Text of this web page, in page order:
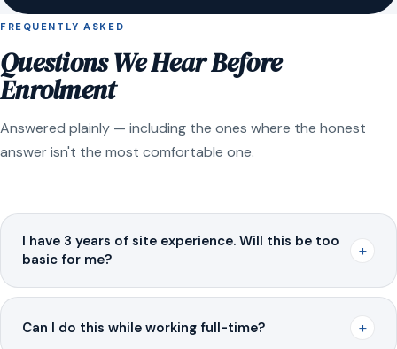
FREQUENTLY ASKED
Questions We Hear Before
Enrolment
Answered plainly — including the ones where the honest
answer isn't the most comfortable one.
I have 3 years of site experience. Will this be too
basic for me?
+
Can I do this while working full-time? +